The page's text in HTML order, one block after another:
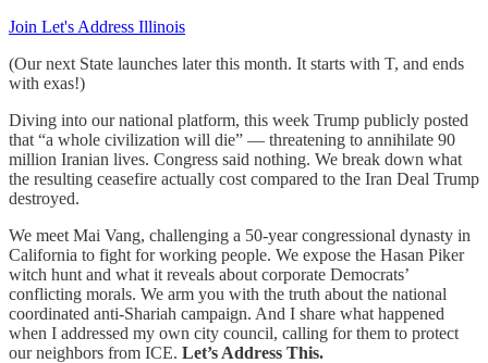
Join Let's Address Illinois
(Our next State launches later this month. It starts with T, and ends
with exas!)
Diving into our national platform, this week Trump publicly posted
that “a whole civilization will die” — threatening to annihilate 90
million Iranian lives. Congress said nothing. We break down what
the resulting ceasefire actually cost compared to the Iran Deal Trump
destroyed.
We meet Mai Vang, challenging a 50-year congressional dynasty in
California to fight for working people. We expose the Hasan Piker
witch hunt and what it reveals about corporate Democrats’
conflicting morals. We arm you with the truth about the national
coordinated anti-Shariah campaign. And I share what happened
when I addressed my own city council, calling for them to protect
our neighbors from ICE. Let’s Address This.